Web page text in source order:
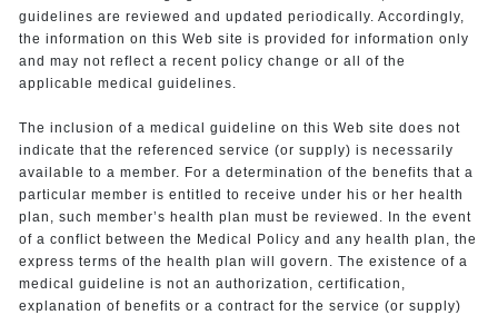
guidelines are reviewed and updated periodically. Accordingly,
the information on this Web site is provided for information only
and may not reflect a recent policy change or all of the
applicable medical guidelines.
The inclusion of a medical guideline on this Web site does not
indicate that the referenced service (or supply) is necessarily
available to a member. For a determination of the benefits that a
particular member is entitled to receive under his or her health
plan, such member’s health plan must be reviewed. In the event
of a conflict between the Medical Policy and any health plan, the
express terms of the health plan will govern. The existence of a
medical guideline is not an authorization, certification,
explanation of benefits or a contract for the service (or supply)